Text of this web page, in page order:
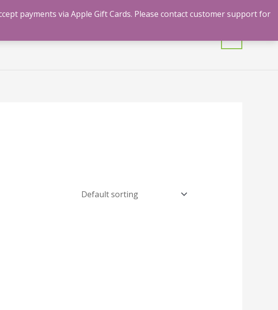
payments via Apple Gift Cards. Please contact customer support for
Stimulants Shrooms Contact